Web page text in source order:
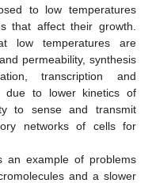
to low temperatures
that affect their growth.
low temperatures are
permeability, synthesis
transcription and
due to lower kinetics of
to sense and transmit
networks of cells for
an example of problems
and a slower